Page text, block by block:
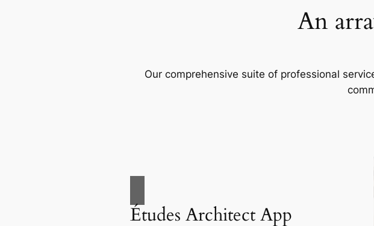
An
Our comprehensive suite of professional
Études Architect App